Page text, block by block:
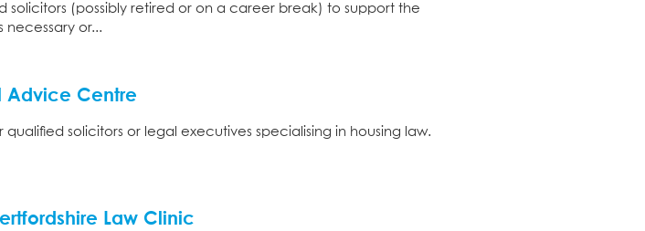
solicitors (possibly retired or on a career break) to support the
necessary or...
Advice Centre
solicitors or legal executives specialising in housing law.
Law Clinic